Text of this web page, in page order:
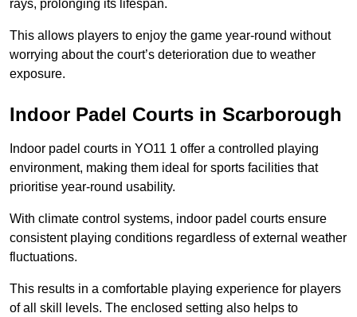
rays, prolonging its lifespan.
This allows players to enjoy the game year-round without
worrying about the court’s deterioration due to weather
exposure.
Indoor Padel Courts in Scarborough
Indoor padel courts in YO11 1 offer a controlled playing
environment, making them ideal for sports facilities that
prioritise year-round usability.
With climate control systems, indoor padel courts ensure
consistent playing conditions regardless of external weather
fluctuations.
This results in a comfortable playing experience for players
of all skill levels. The enclosed setting also helps to